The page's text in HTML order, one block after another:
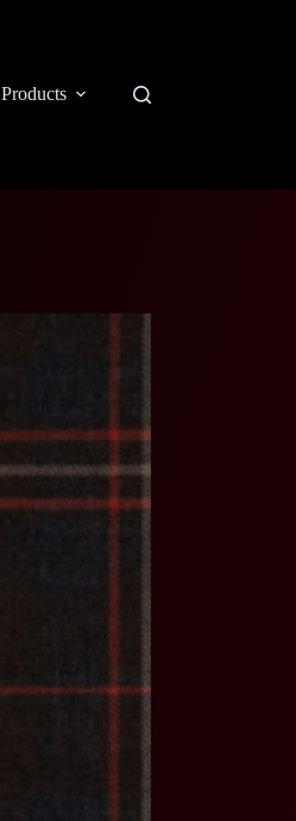
Products